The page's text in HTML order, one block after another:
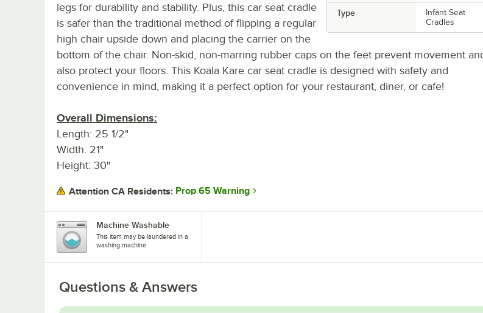
Type
Infant Seat
Cradles
legs for durability and stability. Plus, this car seat cradle
is safer than the traditional method of flipping a regular
high chair upside down and placing the carrier on the
bottom of the chair. Non-skid, non-marring rubber caps on the feet prevent movement
also protect your floors. This Koala Kare car seat cradle is designed with safety and
convenience in mind, making it a perfect option for your restaurant, diner, or cafe!
Overall Dimensions:
Length: 25 1/2"
Width: 21"
Height: 30"
Attention CA Residents: Prop 65 Warning
Machine Washable
This item may be laundered in a
washing machine.
Questions & Answers